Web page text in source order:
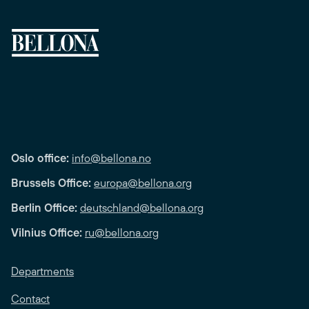
Oslo office: info@bellona.no
Brussels Office: europa@bellona.org
Berlin Office: deutschland@bellona.org
Vilnius Office: ru@bellona.org
Departments
Contact